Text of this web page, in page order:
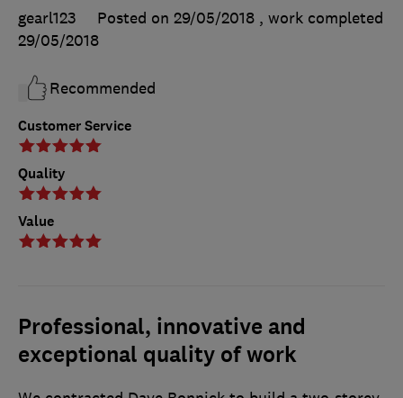
Customer Service
Quality
Value
gearl123 Posted on 29/05/2018 , work completed
29/05/2018
Recommended
Professional, innovative and
exceptional quality of work